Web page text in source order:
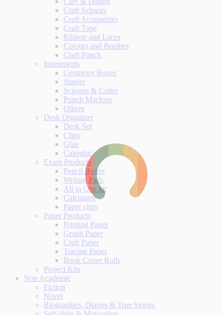
Craft Scissors
Craft Accessories
Craft Tape
Ribbon and Laces
Colours and Brushes
Craft Punch
Instruments
Geometry Boxes
Stapler
Scissors & Cutter
Punch Machine
Others
Desk Organizer
Desk Set
Clips
Glue
Calendar
Exam Products
Pencil Boxes
Writing Pads
All in One kit
Calculator
Paper clips
Paper Products
Printing Paper
Graph Paper
Craft Paper
Tracing Paper
Book Cover Rolls
Project Kits
Non Academic
Fiction
Novel
Biographies, Diaries & True Stories